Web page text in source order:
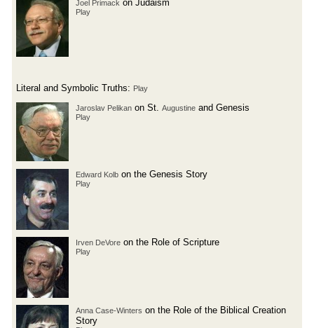
Joel Primack on Judaism
Play
Literal and Symbolic Truths: Play
Jaroslav Pelikan on St. Augustine and Genesis
Play
Edward Kolb on the Genesis Story
Play
Irven DeVore on the Role of Scripture
Play
Anna Case-Winters on the Role of the Biblical Creation
Story